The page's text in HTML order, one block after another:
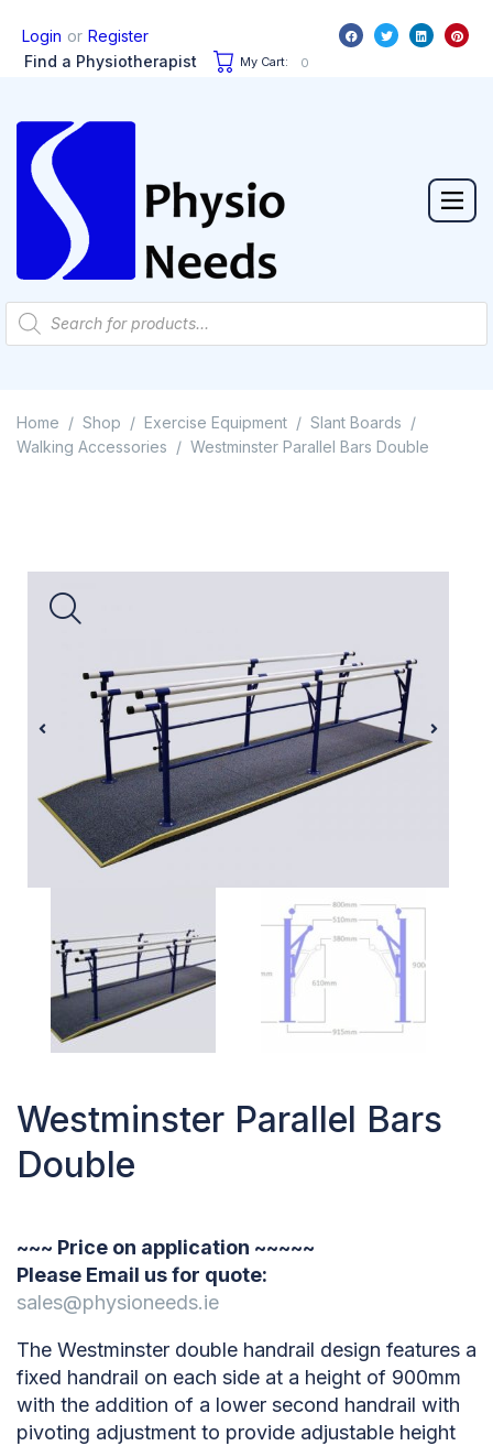
Login or Register
Find a Physiotherapist
My Cart: 0
Home / Shop / Exercise Equipment / Slant Boards /
Walking Accessories / Westminster Parallel Bars Double
Westminster Parallel Bars
Double
~~~ Price on application ~~~~~
Please Email us for quote:
sales@physioneeds.ie
The Westminster double handrail design features a
fixed handrail on each side at a height of 900mm
with the addition of a lower second handrail with
pivoting adjustment to provide adjustable height